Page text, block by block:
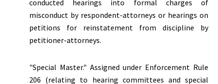
conducted hearings into formal charges of
misconduct by respondent-attorneys or hearings on
petitions for reinstatement from discipline by
petitioner-attorneys.
"Special Master." Assigned under Enforcement Rule
206 (relating to hearing committees and special